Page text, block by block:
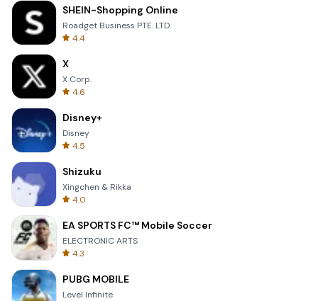
SHEIN-Shopping Online
Roadget Business PTE. LTD.
4.4
X
X Corp.
4.6
Disney+
Disney
4.5
Shizuku
Xingchen & Rikka
4.0
EA SPORTS FC™ Mobile Soccer
ELECTRONIC ARTS
4.3
PUBG MOBILE
Level Infinite